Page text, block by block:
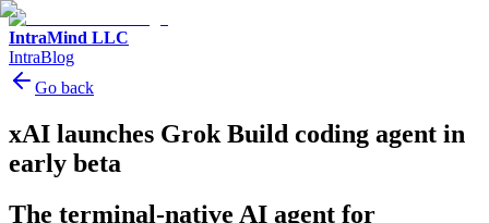
IntraMind LLC
IntraBlog
Go back
xAI launches Grok Build coding agent in
early beta
The terminal-native AI agent for